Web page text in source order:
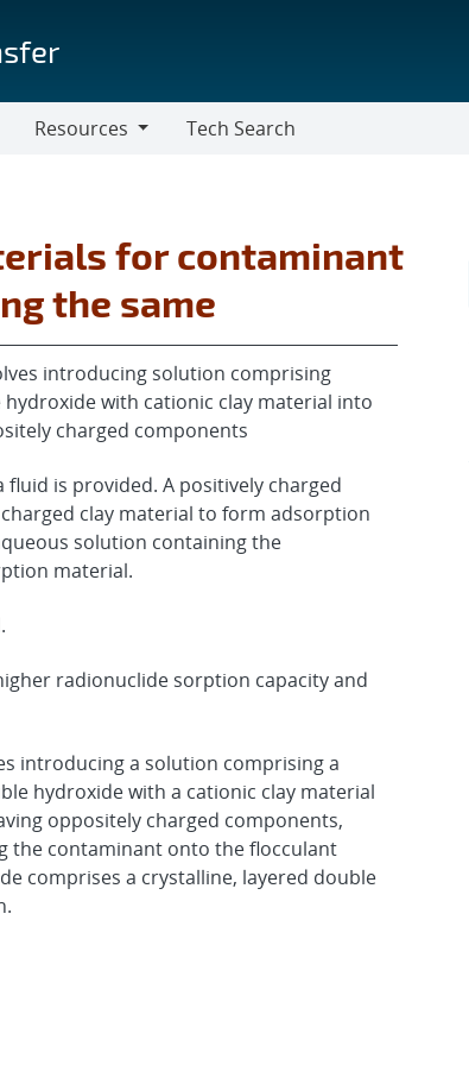
Resources
Tech Search
for contaminant
the same
introducing solution comprising
with cationic clay material into
charged components
is provided. A positively charged
clay material to form adsorption
solution containing the
material.
radionuclide sorption capacity and
introducing a solution comprising a
hydroxide with a cationic clay material
oppositely charged components,
the contaminant onto the flocculant
comprises a crystalline, layered double